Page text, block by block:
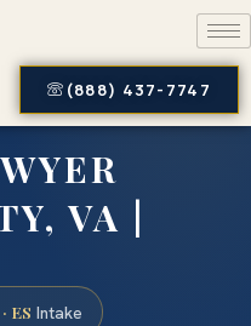
(888) 437-7747
VA |
ES Intake